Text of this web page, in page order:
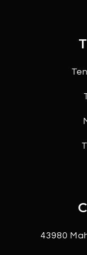
43980